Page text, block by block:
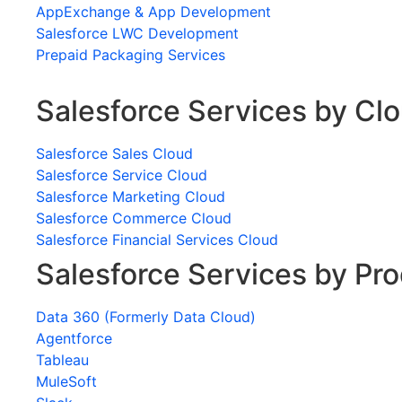
AppExchange & App Development
Salesforce LWC Development
Prepaid Packaging Services
Salesforce Services by
Salesforce Sales Cloud
Salesforce Service Cloud
Salesforce Marketing Cloud
Salesforce Commerce Cloud
Salesforce Financial Services Cloud
Salesforce Services by
Data 360 (Formerly Data Cloud)
Agentforce
Tableau
MuleSoft